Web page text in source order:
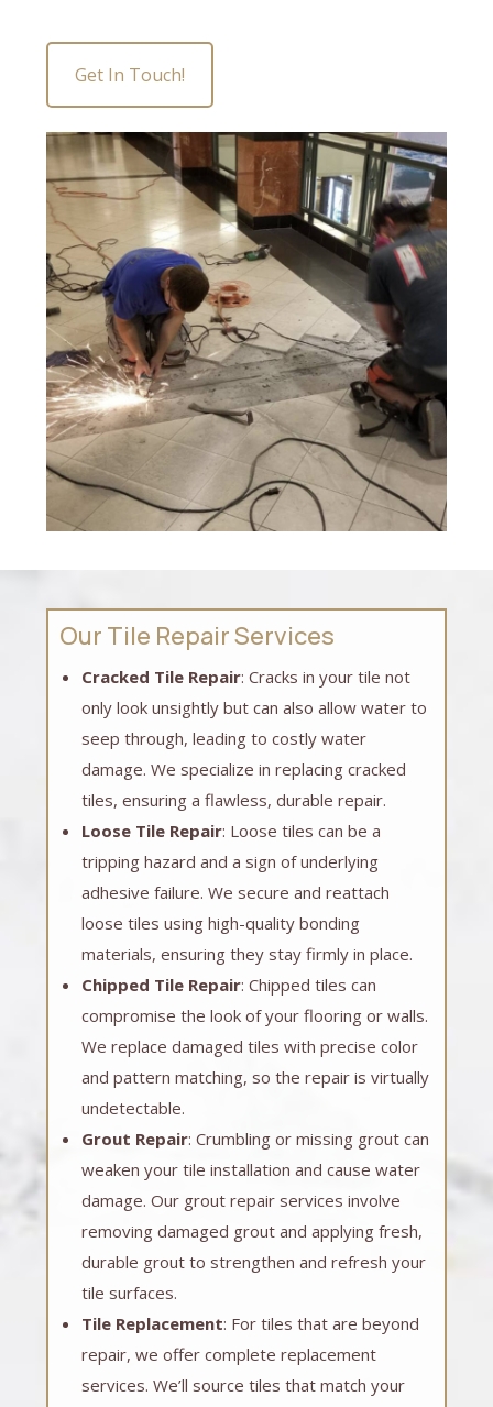
Get In Touch!
Our Tile Repair Services
Cracked Tile Repair: Cracks in your tile not
only look unsightly but can also allow water to
seep through, leading to costly water
damage. We specialize in replacing cracked
tiles, ensuring a flawless, durable repair.
Loose Tile Repair: Loose tiles can be a
tripping hazard and a sign of underlying
adhesive failure. We secure and reattach
loose tiles using high-quality bonding
materials, ensuring they stay firmly in place.
Chipped Tile Repair: Chipped tiles can
compromise the look of your flooring or walls.
We replace damaged tiles with precise color
and pattern matching, so the repair is virtually
undetectable.
Grout Repair: Crumbling or missing grout can
weaken your tile installation and cause water
damage. Our grout repair services involve
removing damaged grout and applying fresh,
durable grout to strengthen and refresh your
tile surfaces.
Tile Replacement: For tiles that are beyond
repair, we offer complete replacement
services. We’ll source tiles that match your